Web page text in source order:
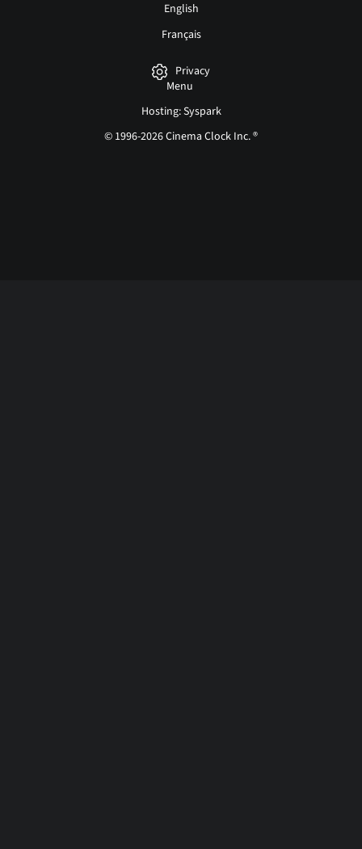
English
Français
Privacy
Menu
Hosting: Syspark
© 1996-2026 Cinema Clock Inc. ®